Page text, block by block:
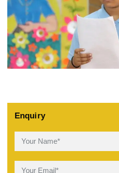
Enquiry